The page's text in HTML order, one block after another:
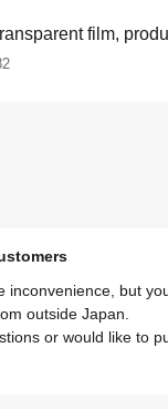
film,
inconvenience, but
outside Japan.
or would like to